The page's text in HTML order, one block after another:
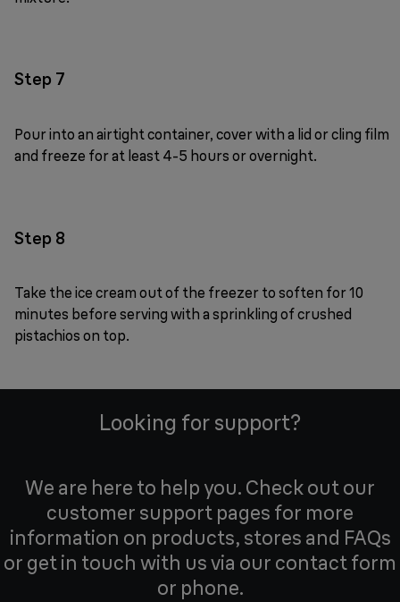
Step 7
Pour into an airtight container, cover with a lid or cling film
and freeze for at least 4-5 hours or overnight.
Step 8
Take the ice cream out of the freezer to soften for 10
minutes before serving with a sprinkling of crushed
pistachios on top.
Looking for support?
We are here to help you. Check out our
customer support pages for more
information on products, stores and FAQs
or get in touch with us via our contact form
or phone.